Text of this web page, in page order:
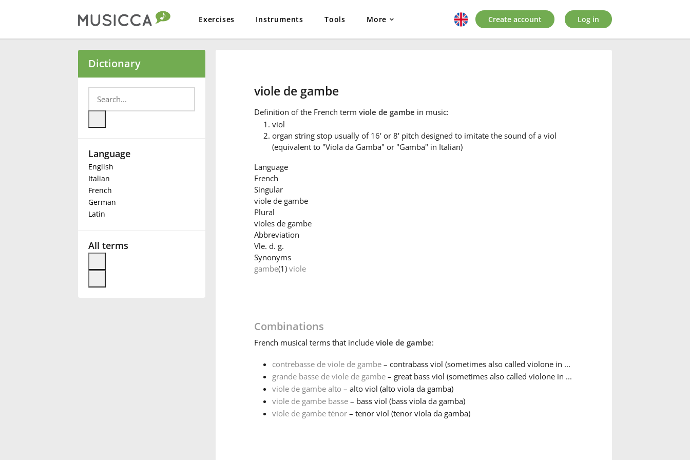
Exercises Instruments Tools More
Български
Deutsch
Français
Create account Log in
Dictionary
Language
English
Italian
French
German
Latin
All terms
viole de gambe
Definition of the French term viole de gambe in music:
viol
organ string stop usually of 16' or 8' pitch designed to imitate the sound of a viol
(equivalent to "Viola da Gamba" or "Gamba" in Italian)
Language
French
Singular
viole de gambe
Plural
violes de gambe
Abbreviation
Vle. d. g.
Synonyms
gambe(1) viole
Combinations
French musical terms that include viole de gambe:
contrebasse de viole de gambe– contrabass viol (sometimes also called violone in ...
grande basse de viole de gambe– great bass viol (sometimes also called violone in ...
viole de gambe alto – alto viol (alto viola da gamba)
viole de gambe basse– bass viol (bass viola da gamba)
viole de gambe ténor– tenor viol (tenor viola da gamba)